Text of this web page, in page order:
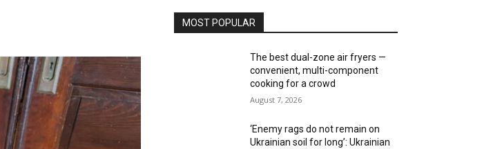
MOST POPULAR
The best dual-zone air fryers —
convenient, multi-component
cooking for a crowd
August 7, 2026
‘Enemy rags do not remain on
Ukrainian soil for long’: Ukrainian